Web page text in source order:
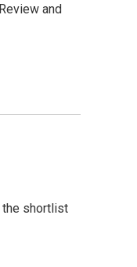
and
shortlist